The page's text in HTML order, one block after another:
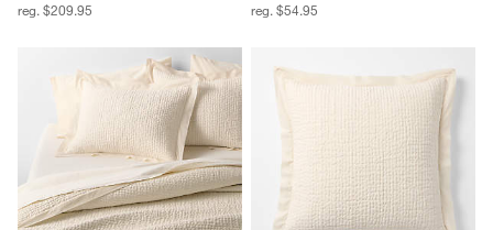
reg. $209.95 reg. $54.95